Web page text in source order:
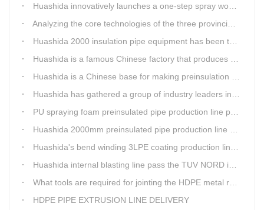
Huashida innovatively launches a one-step spray wound preinsulated pipe production line
Analyzing the core technologies of the three provincial-level first major equipment obtained by Huashida
Huashida 2000 insulation pipe equipment has been trail and put into running in Jianping, Liaoning
Huashida is a famous Chinese factory that produces 3LPE anti-corrosion coating pipe production lines.
Huashida is a Chinese base for making preinsulation pipe machine.
Huashida has gathered a group of industry leaders in the design and producing of pipeline insulation and anti-corrosion equipment.
PU spraying foam preinsulated pipe production line pass the trial operation
Huashida 2000mm preinsulated pipe production line have been set up in Heibei provience
Huashida's bend winding 3LPE coating production line awarded by the government
Huashida internal blasting line pass the TUV NORD inspecting
What tools are required for jointing the HDPE metal reinforced corrugated pipeline?
HDPE PIPE EXTRUSION LINE DELIVERY